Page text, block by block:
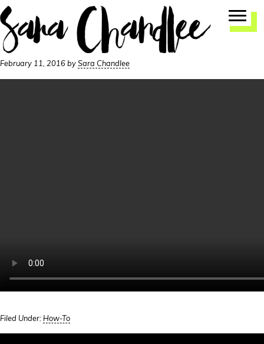
Skip
to
primary
navigation
Skip
to
main
content
February 11, 2016bySara Chandlee
Filed Under: How-To